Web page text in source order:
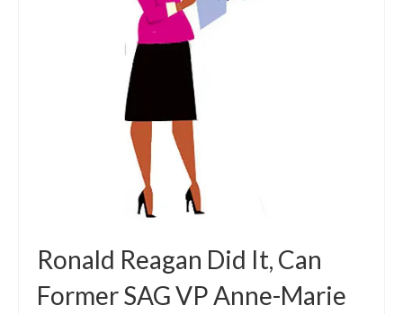
Ronald Reagan Did It, Can
Former SAG VP Anne-Marie